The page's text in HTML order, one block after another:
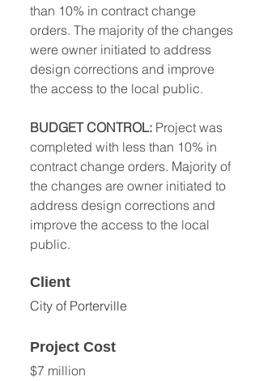
than 10% in contract change
orders. The majority of the changes
were owner initiated to address
design corrections and improve
the access to the local public.
BUDGET CONTROL: Project was
completed with less than 10% in
contract change orders. Majority of
the changes are owner initiated to
address design corrections and
improve the access to the local
public.
Client
City of Porterville
Project Cost
$7 million